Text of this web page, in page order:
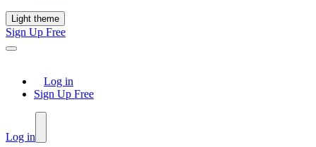
Light theme
Sign Up Free
Log in
Sign Up Free
Log in